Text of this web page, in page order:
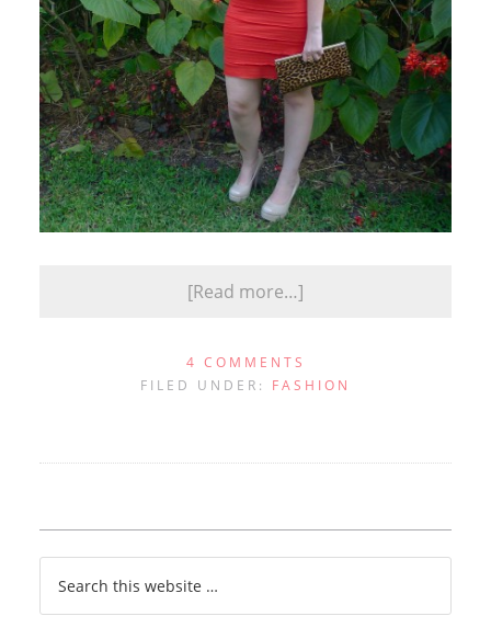
[Read more…]
4 COMMENTS
FILED UNDER: FASHION